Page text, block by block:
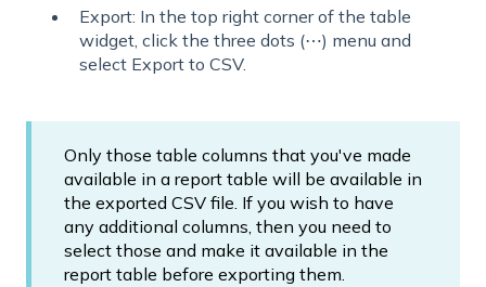
Export: In the top right corner of the table
widget, click the three dots (⋯) menu and
select Export to CSV.
Only those table columns that you've made
available in a report table will be available in
the exported CSV file. If you wish to have
any additional columns, then you need to
select those and make it available in the
report table before exporting them.